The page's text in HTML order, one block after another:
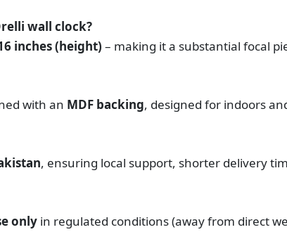
wall clock?
inches (height) – making it a substantial focal
with an MDF backing, designed for indoors
, ensuring local support, shorter delivery
only in regulated conditions (away from direct